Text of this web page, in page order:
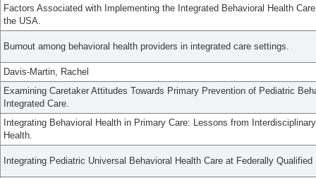
Factors Associated with Implementing the Integrated Behavioral Health
the USA.
Burnout among behavioral health providers in integrated care settings.
Davis-Martin, Rachel
Examining Caretaker Attitudes Towards Primary Prevention of Pediatric
Integrated Care.
Integrating Behavioral Health in Primary Care: Lessons from
Health.
Integrating Pediatric Universal Behavioral Health Care at Federally